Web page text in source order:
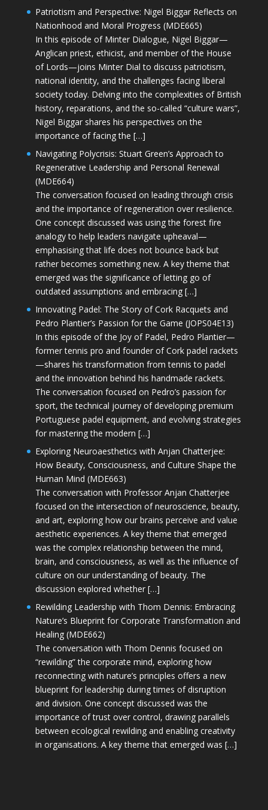
Patriotism and Perspective: Nigel Biggar Reflects on
Nationhood and Moral Progress (MDE665)
In this episode of Minter Dialogue, Nigel Biggar—
Anglican priest, ethicist, and member of the House
of Lords—joins Minter Dial to discuss patriotism,
national identity, and the challenges facing liberal
society today. Delving into the complexities of British
history, reparations, and the so-called “culture wars”,
Nigel Biggar shares his perspectives on the
importance of facing the […]
Navigating Polycrisis: Stuart Green’s Approach to
Regenerative Leadership and Personal Renewal
(MDE664)
The conversation focused on leading through crisis
and the importance of regeneration over resilience.
One concept discussed was using the forest fire
analogy to help leaders navigate upheaval—
emphasising that life does not bounce back but
rather becomes something new. A key theme that
emerged was the significance of letting go of
outdated assumptions and embracing […]
Innovating Padel: The Story of Cork Racquets and
Pedro Plantier’s Passion for the Game (JOPS04E13)
In this episode of the Joy of Padel, Pedro Plantier—
former tennis pro and founder of Cork padel rackets
—shares his transformation from tennis to padel
and the innovation behind his handmade rackets.
The conversation focused on Pedro’s passion for
sport, the technical journey of developing premium
Portuguese padel equipment, and evolving strategies
for mastering the modern […]
Exploring Neuroaesthetics with Anjan Chatterjee:
How Beauty, Consciousness, and Culture Shape the
Human Mind (MDE663)
The conversation with Professor Anjan Chatterjee
focused on the intersection of neuroscience, beauty,
and art, exploring how our brains perceive and value
aesthetic experiences. A key theme that emerged
was the complex relationship between the mind,
brain, and consciousness, as well as the influence of
culture on our understanding of beauty. The
discussion explored whether […]
Rewilding Leadership with Thom Dennis: Embracing
Nature’s Blueprint for Corporate Transformation and
Healing (MDE662)
The conversation with Thom Dennis focused on
“rewilding” the corporate mind, exploring how
reconnecting with nature’s principles offers a new
blueprint for leadership during times of disruption
and division. One concept discussed was the
importance of trust over control, drawing parallels
between ecological rewilding and enabling creativity
in organisations. A key theme that emerged was […]